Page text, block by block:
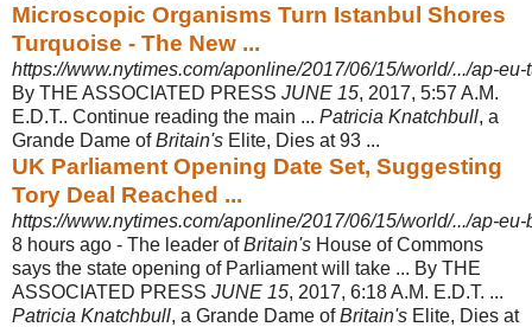
Microscopic Organisms Turn Istanbul Shores
Turquoise - The New ...
https://www.nytimes.com/aponline/2017/06/15/world/.../ap-
By THE ASSOCIATED PRESS JUNE 15, 2017, 5:57 A.M.
E.D.T.. Continue reading the main ... Patricia Knatchbull, a
Grande Dame ofBritain's Elite, Dies at 93 ...
UK Parliament Opening Date Set, Suggesting
Tory Deal Reached ...
https://www.nytimes.com/aponline/2017/06/15/world/.../ap-
8 hours ago - The leader ofBritain's House of Commons
says the state opening of Parliament will take ... By THE
ASSOCIATED PRESS JUNE 15, 2017, 6:18 A.M. E.D.T. ...
Patricia Knatchbull, a Grande Dame ofBritain's Elite, Dies at